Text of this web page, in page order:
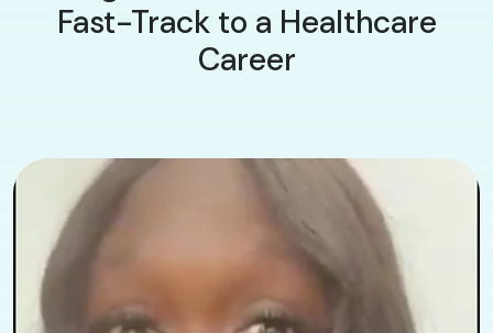
Fast-Track to a Healthcare
Career